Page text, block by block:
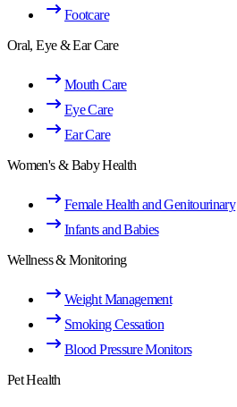
Footcare
Oral, Eye & Ear Care
Mouth Care
Eye Care
Ear Care
Women's & Baby Health
Female Health and Genitourinary
Infants and Babies
Wellness & Monitoring
Weight Management
Smoking Cessation
Blood Pressure Monitors
Pet Health